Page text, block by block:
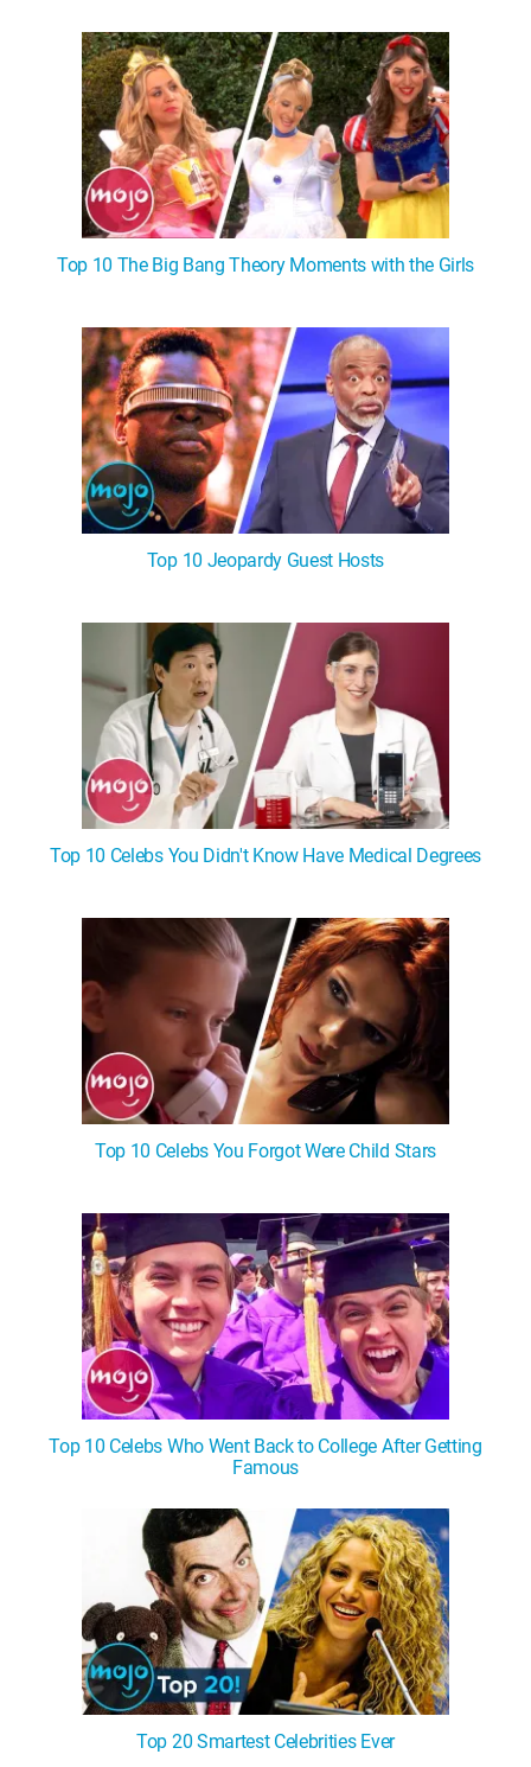
Top 10 The Big Bang Theory Moments with the Girls
Top 10 Jeopardy Guest Hosts
Top 10 Celebs You Didn't Know Have Medical Degrees
Top 10 Celebs You Forgot Were Child Stars
Top 10 Celebs Who Went Back to College After Getting
Famous
Top 20 Smartest Celebrities Ever